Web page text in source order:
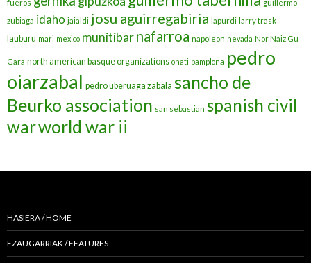
fueros
guillermo
zubiaga idaho jaialdi josu aguirregabiria lapurdi larry trask
lauburu mari mexico munitibarnafarroa napoleon nevada Nor Naiz Gu
Gara north american basque organizations onati pamplona pedro
oiarzabal pedro uberuaga zabala sancho de
Beurko association san sebastian spanish civil
warworld war ii
HASIERA / HOME
EZAUGARRIAK / FEATURES